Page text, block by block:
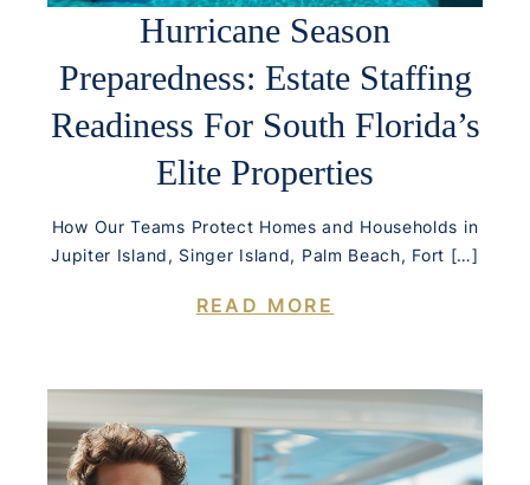
Hurricane Season
Preparedness: Estate Staffing
Readiness For South Florida’s
Elite Properties
How Our Teams Protect Homes and Households in
Jupiter Island, Singer Island, Palm Beach, Fort […]
READ MORE